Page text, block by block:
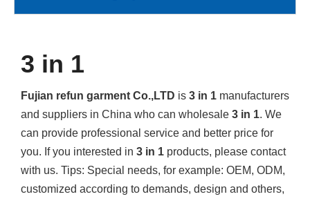
3 in 1
Fujian refun garment Co.,LTD is 3 in 1 manufacturers
and suppliers in China who can wholesale 3 in 1. We
can provide professional service and better price for
you. If you interested in 3 in 1 products, please contact
with us. Tips: Special needs, for example: OEM, ODM,
customized according to demands, design and others,